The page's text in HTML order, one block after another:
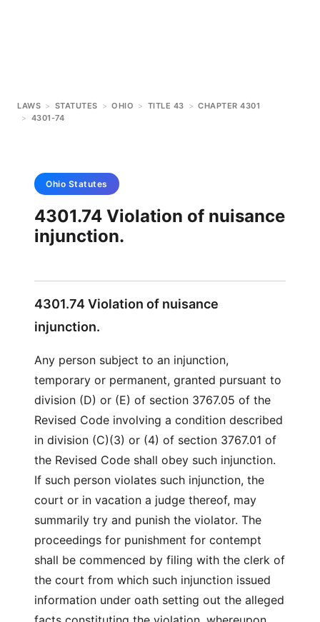
LAWS > STATUTES > OHIO > TITLE 43 > CHAPTER 4301
> 4301-74
Ohio Statutes
4301.74 Violation of nuisance
injunction.
4301.74 Violation of nuisance
injunction.
Any person subject to an injunction,
temporary or permanent, granted pursuant to
division (D) or (E) of section 3767.05 of the
Revised Code involving a condition described
in division (C)(3) or (4) of section 3767.01 of
the Revised Code shall obey such injunction.
If such person violates such injunction, the
court or in vacation a judge thereof, may
summarily try and punish the violator. The
proceedings for punishment for contempt
shall be commenced by filing with the clerk of
the court from which such injunction issued
information under oath setting out the alleged